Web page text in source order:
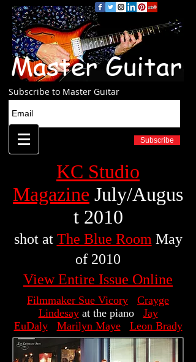
Master Guitar
Subscribe to Master Guitar
Subscribe
KC Studio
Magazine July/Augus
t 2010
shot at The Blue Room May
of 2010
View Entire Issue Online
Filmmaker Sue Vicory
Crayge
Lindesayat the piano Jay
EuDaly
Marilyn Maye Leon Brady